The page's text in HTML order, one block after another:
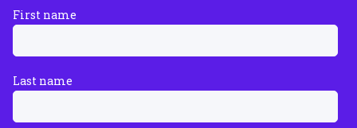
First name
Last name